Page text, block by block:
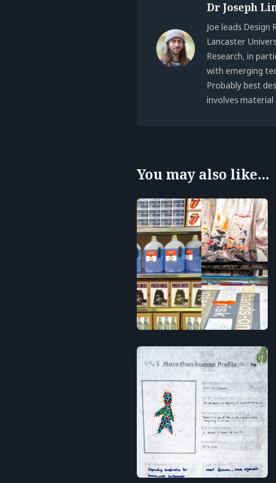
Dr Joseph
Joe leads Design
Lancaster
Research, in
with emerging
Probably best
involves
You may also like...